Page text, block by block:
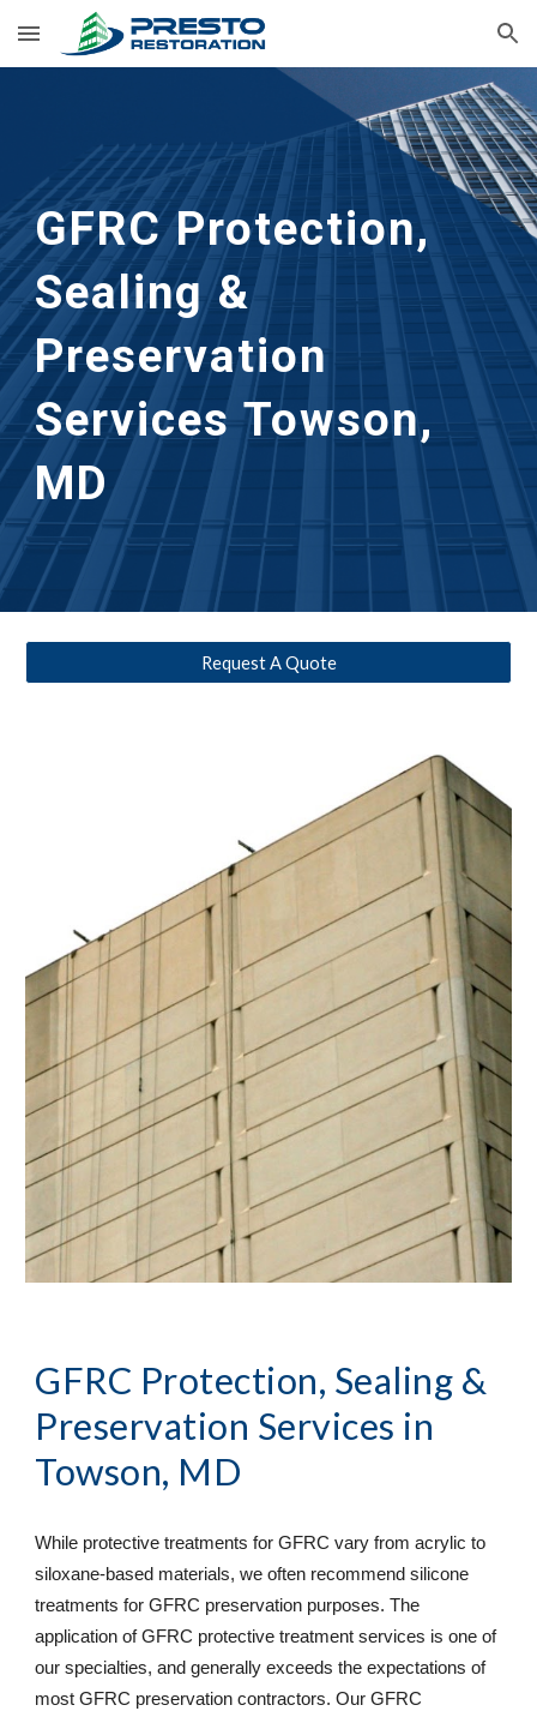
Skip to main content Skip to navigation
GFRC Protection,
Sealing &
Preservation
Services Towson,
MD
Request A Quote
GFRC Protection, Sealing &
Preservation Services in
Towson, MD
While protective treatments for GFRC vary from acrylic to
siloxane-based materials, we often recommend silicone
treatments for GFRC preservation purposes. The
application of GFRC protective treatment services is one of
our specialties, and generally exceeds the expectations of
most GFRC preservation contractors. Our GFRC